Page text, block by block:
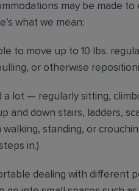
may be made
what we mean:
to move up to 10 lbs.
or otherwise
a lot — regularly sitting,
and down stairs, ladders,
standing, or
in.)
dealing with different